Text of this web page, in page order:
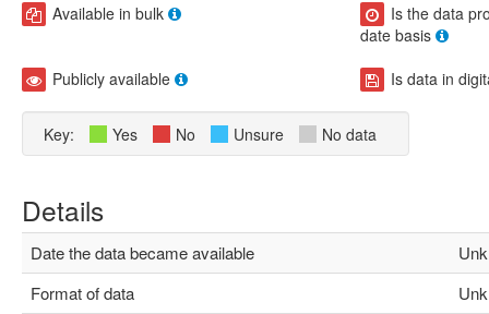
Available in bulk
Is the data
date basis
Publicly available
Is data in
Key: Yes No Unsure No data
Details
Date the data became available
Format of data